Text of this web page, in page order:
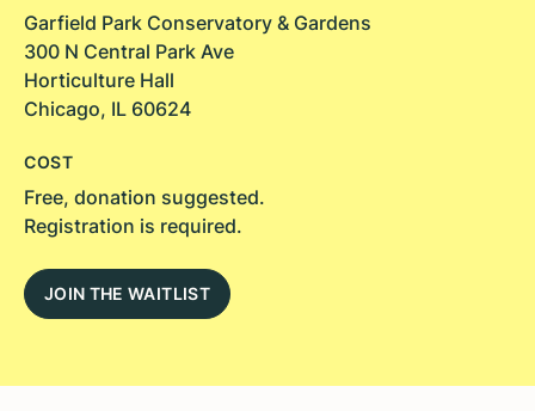
Garfield Park Conservatory & Gardens
300 N Central Park Ave
Horticulture Hall
Chicago, IL 60624
COST
Free, donation suggested.
Registration is required.
JOIN THE WAITLIST